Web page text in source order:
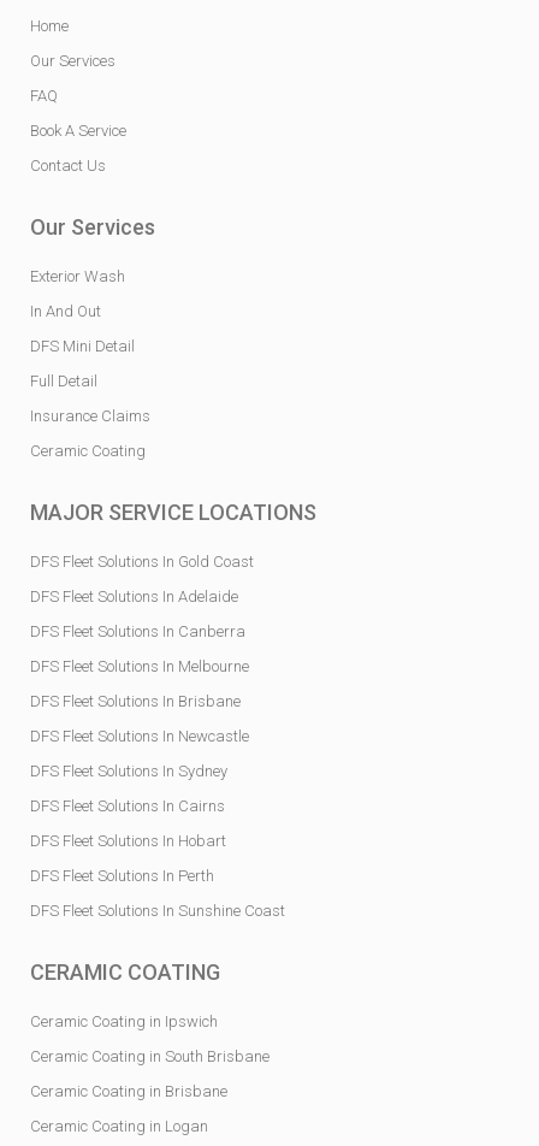
Home
Our Services
FAQ
Book A Service
Contact Us
Our Services
Exterior Wash
In And Out
DFS Mini Detail
Full Detail
Insurance Claims
Ceramic Coating
MAJOR SERVICE LOCATIONS
DFS Fleet Solutions In Gold Coast
DFS Fleet Solutions In Adelaide
DFS Fleet Solutions In Canberra
DFS Fleet Solutions In Melbourne
DFS Fleet Solutions In Brisbane
DFS Fleet Solutions In Newcastle
DFS Fleet Solutions In Sydney
DFS Fleet Solutions In Cairns
DFS Fleet Solutions In Hobart
DFS Fleet Solutions In Perth
DFS Fleet Solutions In Sunshine Coast
CERAMIC COATING
Ceramic Coating in Ipswich
Ceramic Coating in South Brisbane
Ceramic Coating in Brisbane
Ceramic Coating in Logan